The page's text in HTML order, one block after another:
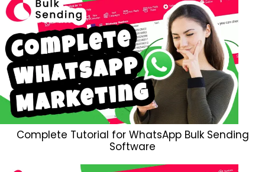
Complete Tutorial for WhatsApp Bulk Sending
Software